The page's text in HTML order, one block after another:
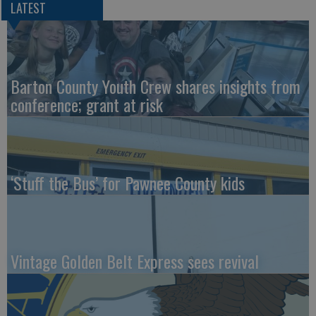
LATEST
Barton County Youth Crew shares insights from
conference; grant at risk
‘Stuff the Bus’ for Pawnee County kids
Vintage Golden Belt Express sees revival